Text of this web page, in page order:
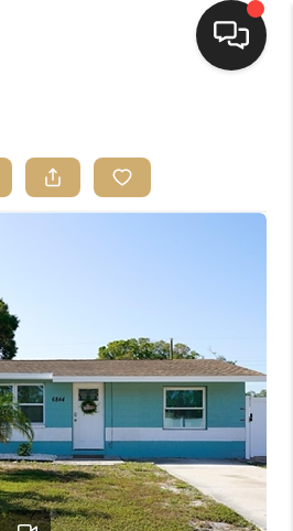
LISTINGS
BUYING
HOME VALUE
WE ARE
REVIEWS
CONNECT